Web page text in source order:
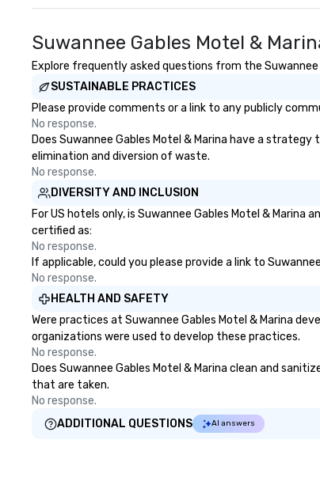
Suwannee Gables Motel &
Explore frequently asked questions from the
SUSTAINABLE PRACTICES
Please provide comments or a link to any publicly
No response.
Does Suwannee Gables Motel & Marina have a
elimination and diversion of waste.
No response.
DIVERSITY AND INCLUSION
For US hotels only, is Suwannee Gables Motel &
certified as:
No response.
If applicable, could you please provide a link to
No response.
HEALTH AND SAFETY
Were practices at Suwannee Gables Motel & Marina
organizations were used to develop these practices.
No response.
Does Suwannee Gables Motel & Marina clean and
that are taken.
No response.
ADDITIONAL QUESTIONS
AI answers